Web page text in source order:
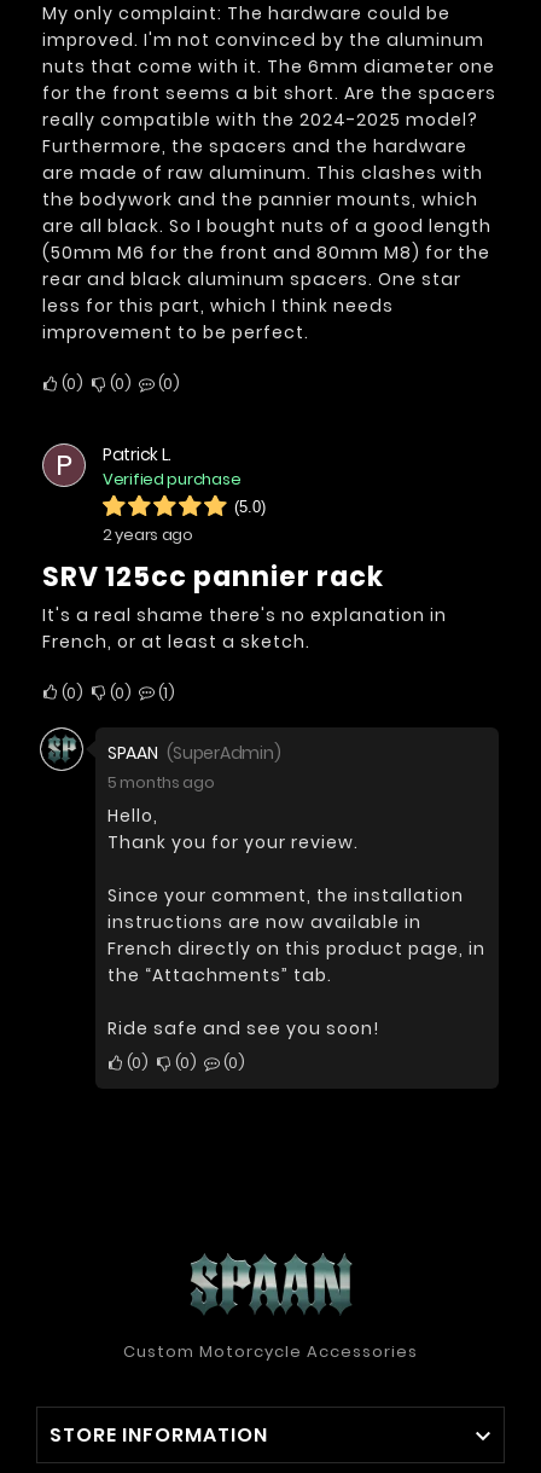
My only complaint: The hardware could be
improved. I'm not convinced by the aluminum
nuts that come with it. The 6mm diameter one
for the front seems a bit short. Are the spacers
really compatible with the 2024-2025 model?
Furthermore, the spacers and the hardware
are made of raw aluminum. This clashes with
the bodywork and the pannier mounts, which
are all black. So I bought nuts of a good length
(50mm M6 for the front and 80mm M8) for the
rear and black aluminum spacers. One star
less for this part, which I think needs
improvement to be perfect.
0 0 0
P Patrick L.
Verified purchase
(5.0)
2 years ago
SRV 125cc pannier rack
It's a real shame there's no explanation in
French, or at least a sketch.
0 0 1
SPAAN (SuperAdmin)
5 months ago
Hello,
Thank you for your review.
Since your comment, the installation
instructions are now available in
French directly on this product page, in
the “Attachments” tab.
Ride safe and see you soon!
0 0 0
Custom Motorcycle Accessories
STORE INFORMATION 